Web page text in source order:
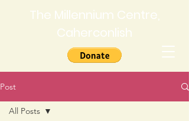
The Millennium Centre,
Caherconlish
Post
All Posts